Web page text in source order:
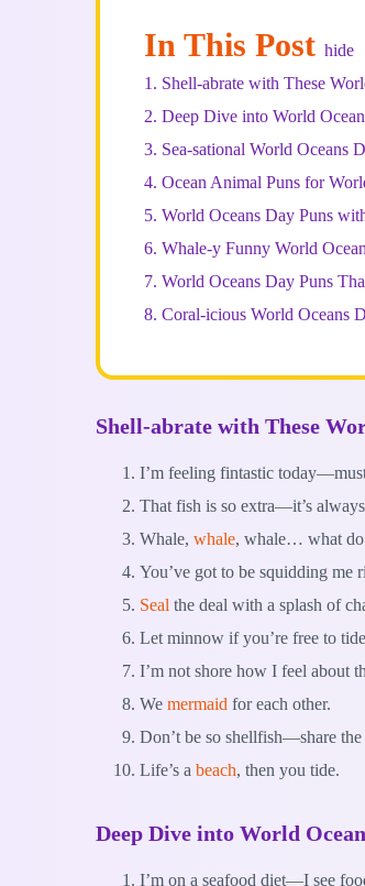
In This Post hide
1. Shell-abrate with These
2. Deep Dive into World
3. Sea-sational World Oceans
4. Ocean Animal Puns for
5. World Oceans Day Puns
6. Whale-y Funny World
7. World Oceans Day Puns
8. Coral-icious World Oceans
Shell-abrate with These
I’m feeling fintastic
That fish is so extra—it’s
Whale, whale, whale… what do
You’ve got to be squidding me
Seal the deal with a splash of
Let minnow if you’re free to
I’m not shore how I feel about
We mermaid for each other.
Don’t be so shellfish—share the
Life’s a beach, then you tide.
Deep Dive into World
I’m on a seafood diet—I see